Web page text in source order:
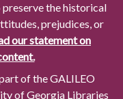
the historical
prejudices, or
our statement on
of the GALILEO
of Georgia Libraries